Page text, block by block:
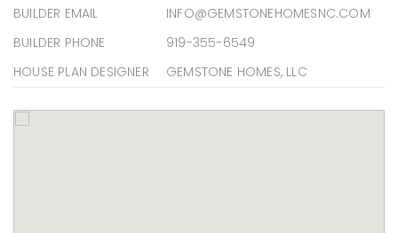
BUILDER EMAIL
INFO@GEMSTONEHOMESNC.COM
BUILDER PHONE
919-355-6549
HOUSE PLAN DESIGNER
GEMSTONE HOMES, LLC